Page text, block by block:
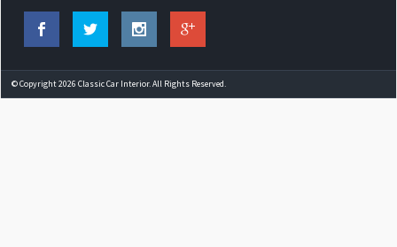
© Copyright 2026 Classic Car Interior. All Rights Reserved.